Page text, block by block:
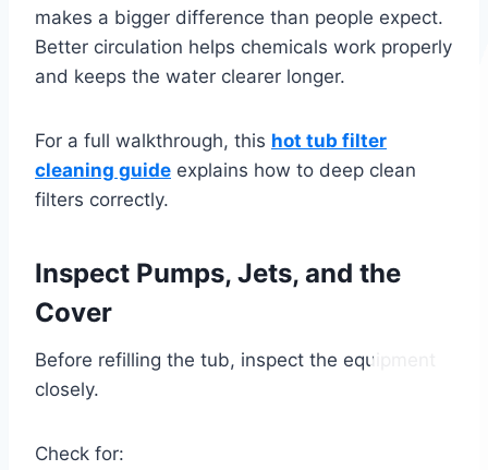
makes a bigger difference than people expect.
Better circulation helps chemicals work properly
and keeps the water clearer longer.
For a full walkthrough, this hot tub filter
cleaning guide explains how to deep clean
filters correctly.
Inspect Pumps, Jets, and the
Cover
Before refilling the tub, inspect the equipment
closely.
Check for: